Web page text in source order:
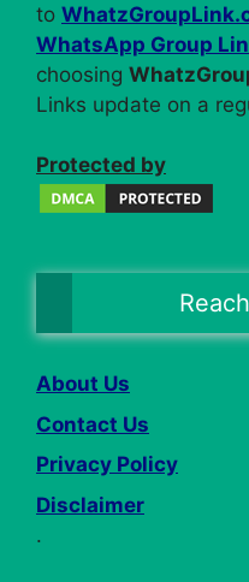
to
WhatsApp Group
choosing
Links update on a
Protected by
About Us
Contact Us
Privacy Policy
Disclaimer
.